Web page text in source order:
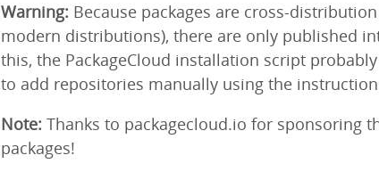
Warning: Because packages are cross-
modern distributions), there are only published
this, the PackageCloud installation script
to add repositories manually using the
Note: Thanks to packagecloud.io for sponsoring
packages!